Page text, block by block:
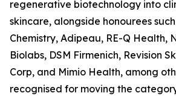
regenerative biotechnology into
skincare, alongside honourees
Chemistry, Adipeau, RE-Q Health,
Biolabs, DSM Firmenich, Revision
Corp, and Mimio Health, among
recognised for moving the